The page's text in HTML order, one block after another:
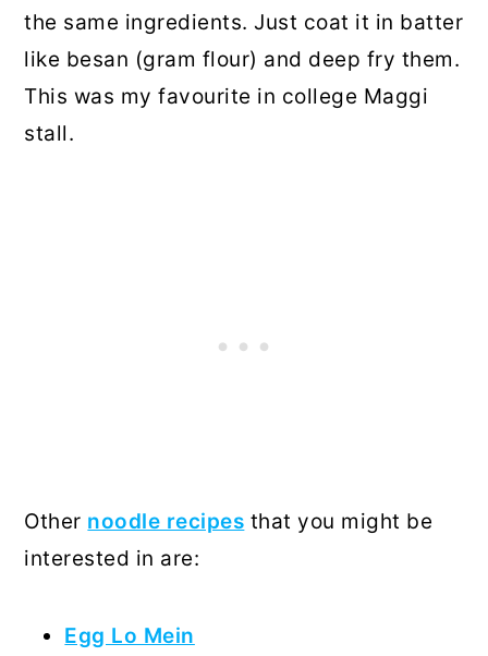
the same ingredients. Just coat it in batter
like besan (gram flour) and deep fry them.
This was my favourite in college Maggi
stall.
Other noodle recipes that you might be
interested in are:
Egg Lo Mein